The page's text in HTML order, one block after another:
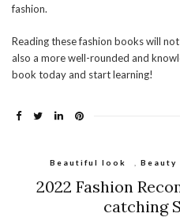
fashion.
Reading these fashion books will
also a more well-rounded and
book today and start learning!
Beautiful look Beauty
2022 Fashion
catching